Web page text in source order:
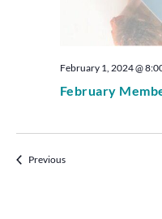
February
February 1, 2024 @
PreviousEvents